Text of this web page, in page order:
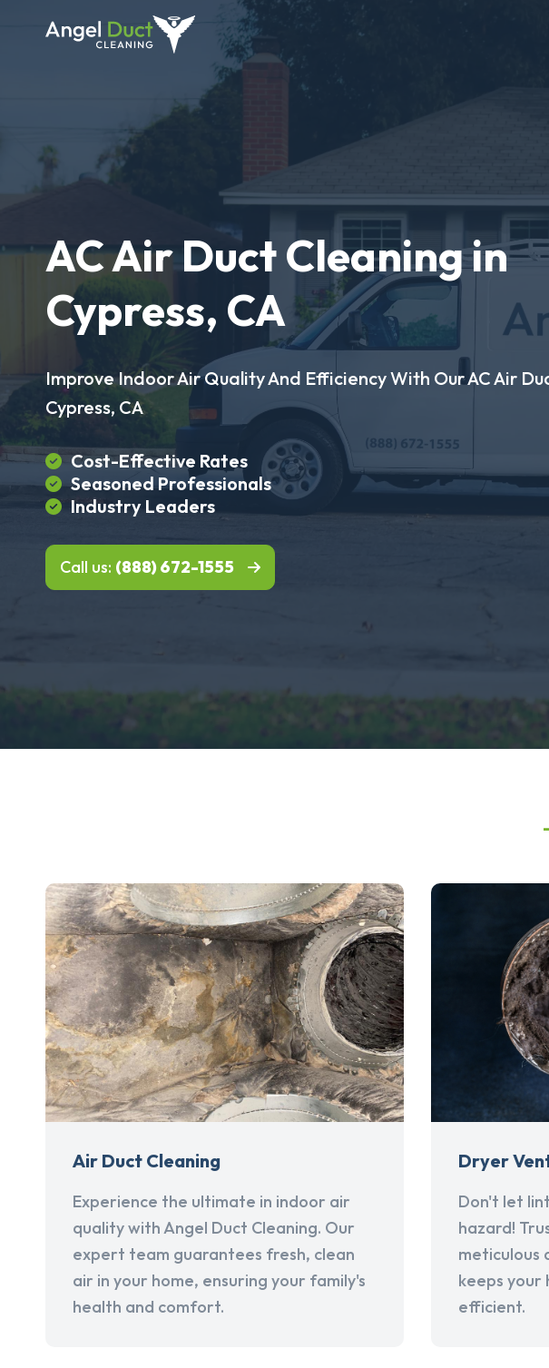
AC Air Duct Cleaning in
Cypress, CA
Improve Indoor Air Quality And Efficiency With Our AC Air
Cypress, CA
Cost-Effective Rates
Seasoned Professionals
Industry Leaders
Call us: (888) 672-1555
Air Duct Cleaning
Experience the ultimate in indoor air
quality with Angel Duct Cleaning. Our
expert team guarantees fresh, clean
air in your home, ensuring your family's
health and comfort.
Dryer
Don't let
hazard!
meticulous
keeps your
efficient.